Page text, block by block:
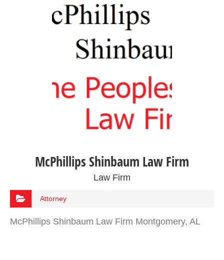
McPhillips Shinbaum Law Firm
Law Firm
Attorney
McPhillips Shinbaum Law Firm Montgomery, AL